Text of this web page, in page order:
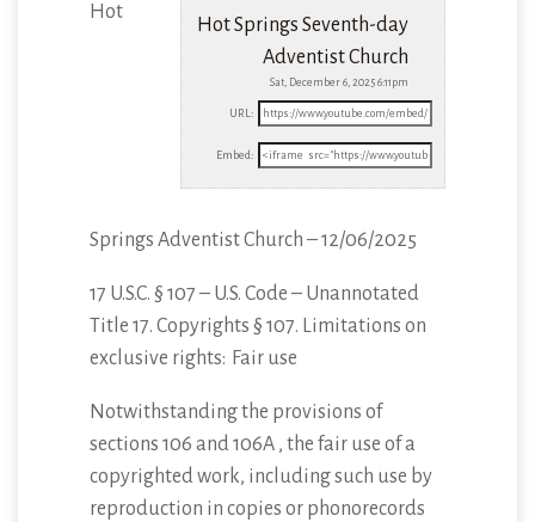
Hot Springs Seventh-day
Adventist Church
Sat, December 6, 2025 6:11pm
URL:
Embed:
Hot
Springs Adventist Church – 12/06/2025
17 U.S.C. § 107 – U.S. Code – Unannotated
Title 17. Copyrights § 107. Limitations on
exclusive rights: Fair use
Notwithstanding the provisions of
sections 106 and 106A , the fair use of a
copyrighted work, including such use by
reproduction in copies or phonorecords